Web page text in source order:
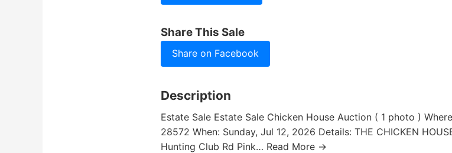
Share This Sale
Share on Facebook
Description
Estate Sale Estate Sale Chicken House Auction ( 1 photo )
28572 When: Sunday, Jul 12, 2026 Details: THE CHICKEN
Hunting Club Rd Pink… Read More →